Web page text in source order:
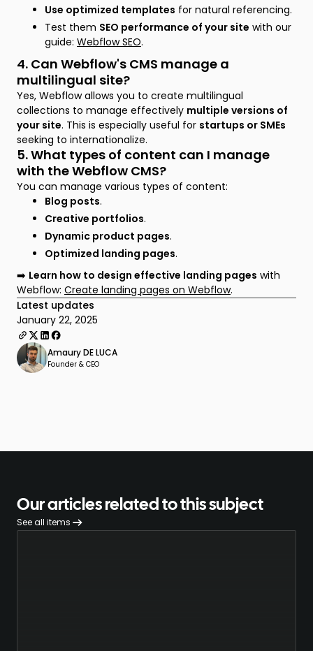
Use optimized templates for natural referencing.
Test them SEO performance of your site with our
guide: Webflow SEO.
4. Can Webflow's CMS manage a
multilingual site?
Yes, Webflow allows you to create multilingual
collections to manage effectively multiple versions of
your site. This is especially useful for startups or SMEs
seeking to internationalize.
5. What types of content can I manage
with the Webflow CMS?
You can manage various types of content:
Blog posts.
Creative portfolios.
Dynamic product pages.
Optimized landing pages.
➡️ Learn how to design effective landing pages with
Webflow: Create landing pages on Webflow.
Latest updates
January 22, 2025
Amaury DE LUCA
Founder & CEO
Our articles related to this subject
See all items